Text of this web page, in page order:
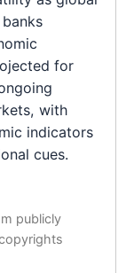
for
with
indicators
cues.
publicly